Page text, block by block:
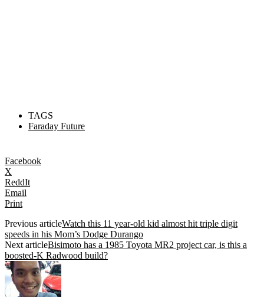
TAGS
Faraday Future
Facebook
X
ReddIt
Email
Print
Previous articleWatch this 11 year-old kid almost hit triple digit
speeds in his Mom’s Dodge Durango
Next articleBisimoto has a 1985 Toyota MR2 project car, is this a
boosted-K Radwood build?